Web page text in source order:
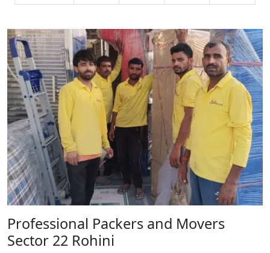
Professional Packers and Movers
Sector 22 Rohini